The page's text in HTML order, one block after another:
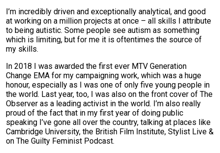
I’m incredibly driven and exceptionally analytical, and good
at working on a million projects at once – all skills I attribute
to being autistic. Some people see autism as something
which is limiting, but for me it is oftentimes the source of
my skills.
In 2018 I was awarded the first ever MTV Generation
Change EMA for my campaigning work, which was a huge
honour, especially as I was one of only five young people in
the world. Last year, too, I was also on the front cover of The
Observer as a leading activist in the world. I’m also really
proud of the fact that in my first year of doing public
speaking I’ve gone all over the country, talking at places like
Cambridge University, the British Film Institute, Stylist Live &
on The Guilty Feminist Podcast.